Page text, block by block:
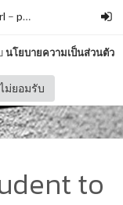
นโยบายความเป็นส่วนตัว
ไม่ยอมรับ
– parchhh
to